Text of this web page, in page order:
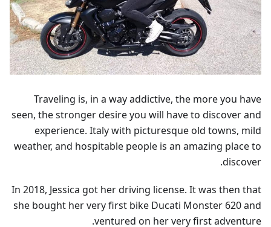
Traveling is, in a way addictive, the more you have
seen, the stronger desire you will have to discover and
experience. Italy with picturesque old towns, mild
weather, and hospitable people is an amazing place to
discover.
In 2018, Jessica got her driving license. It was then that
she bought her very first bike Ducati Monster 620 and
ventured on her very first adventure.